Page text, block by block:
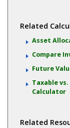
Related
Asset
Compare
Future
Taxable
Calculator
Related